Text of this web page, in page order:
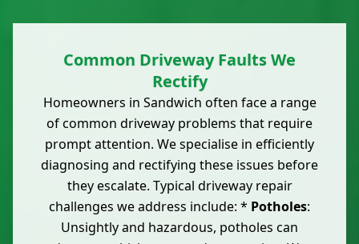
Common Driveway Faults We
Rectify
Homeowners in Sandwich often face a range
of common driveway problems that require
prompt attention. We specialise in efficiently
diagnosing and rectifying these issues before
they escalate. Typical driveway repair
challenges we address include: * Potholes:
Unsightly and hazardous, potholes can